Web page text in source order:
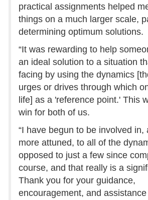
practical assignments helped
things on a much larger scale,
determining optimum solutions.
“It was rewarding to help
an ideal solution to a situation
facing by using the dynamics
urges or drives through which
life] as a 'reference point.' This
win for both of us.
“I have begun to be involved in,
more attuned, to all of the
opposed to just a few since
course, and that really is a
Thank you for your guidance,
encouragement, and